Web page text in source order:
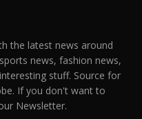
the latest news around
news, fashion news,
stuff. Source for
If you don't want to
Newsletter.